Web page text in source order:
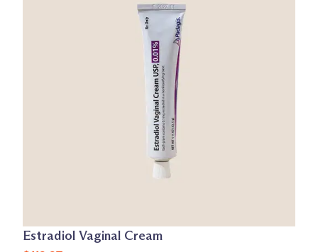
Estradiol Vaginal Cream